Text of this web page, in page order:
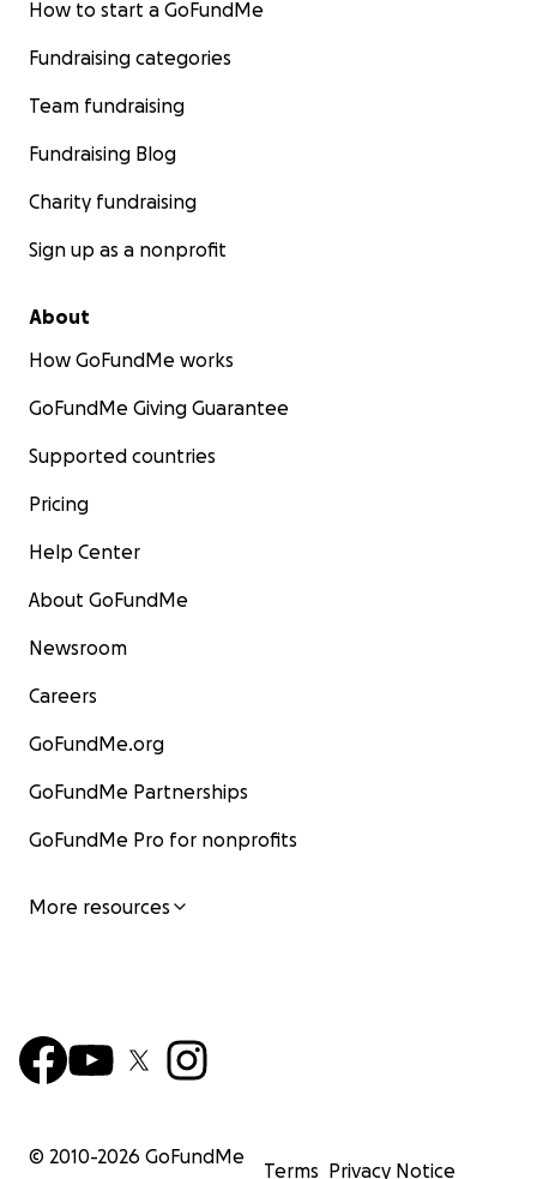
How to start a GoFundMe
Fundraising categories
Team fundraising
Fundraising Blog
Charity fundraising
Sign up as a nonprofit
About
How GoFundMe works
GoFundMe Giving Guarantee
Supported countries
Pricing
Help Center
About GoFundMe
Newsroom
Careers
GoFundMe.org
GoFundMe Partnerships
GoFundMe Pro for nonprofits
More resources
© 2010-2026 GoFundMe
Terms Privacy Notice